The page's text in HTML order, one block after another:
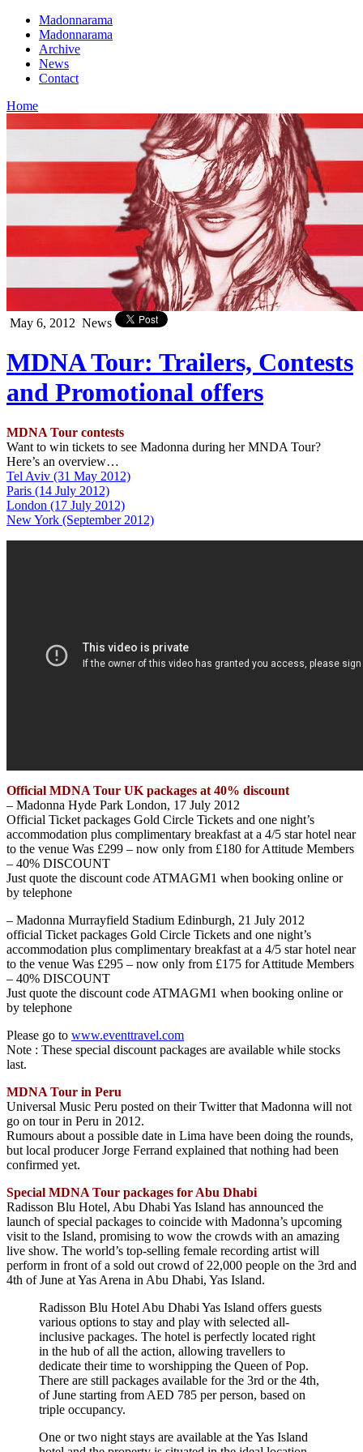
Madonnarama
Madonnarama
Archive
News
Contact
Home
May 6, 2012 News
MDNA Tour: Trailers, Contests
and Promotional offers
MDNA Tour contests
Want to win tickets to see Madonna during her MNDA Tour?
Here’s an overview…
Tel Aviv (31 May 2012)
Paris (14 July 2012)
London (17 July 2012)
New York (September 2012)
Official MDNA Tour UK packages at 40% discount
– Madonna Hyde Park London, 17 July 2012
Official Ticket packages Gold Circle Tickets and one night’s
accommodation plus complimentary breakfast at a 4/5 star hotel near
to the venue Was £299 – now only from £180 for Attitude Members
– 40% DISCOUNT
Just quote the discount code ATMAGM1 when booking online or
by telephone
– Madonna Murrayfield Stadium Edinburgh, 21 July 2012
official Ticket packages Gold Circle Tickets and one night’s
accommodation plus complimentary breakfast at a 4/5 star hotel near
to the venue Was £295 – now only from £175 for Attitude Members
– 40% DISCOUNT
Just quote the discount code ATMAGM1 when booking online or
by telephone
Please go to www.eventtravel.com
Note : These special discount packages are available while stocks
last.
MDNA Tour in Peru
Universal Music Peru posted on their Twitter that Madonna will not
go on tour in Peru in 2012.
Rumours about a possible date in Lima have been doing the rounds,
but local producer Jorge Ferrand explained that nothing had been
confirmed yet.
Special MDNA Tour packages for Abu Dhabi
Radisson Blu Hotel, Abu Dhabi Yas Island has announced the
launch of special packages to coincide with Madonna’s upcoming
visit to the Island, promising to wow the crowds with an amazing
live show. The world’s top-selling female recording artist will
perform in front of a sold out crowd of 22,000 people on the 3rd and
4th of June at Yas Arena in Abu Dhabi, Yas Island.
Radisson Blu Hotel Abu Dhabi Yas Island offers guests
various options to stay and play with selected all-
inclusive packages. The hotel is perfectly located right
in the hub of all the action, allowing travellers to
dedicate their time to worshipping the Queen of Pop.
There are still packages available for the 3rd or the 4th,
of June starting from AED 785 per person, based on
triple occupancy.
One or two night stays are available at the Yas Island